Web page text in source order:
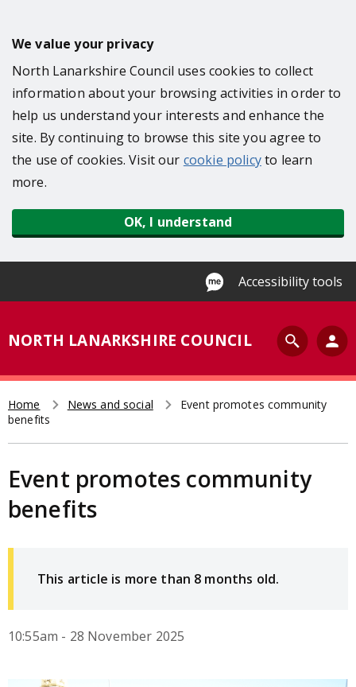
t
We value your privacy
North Lanarkshire Council uses cookies to collect
information about your browsing activities in order to
help us understand your interests and enhance the
site. By continuing to browse this site you agree to
the use of cookies. Visit our cookie policyto learn
more.
OK, I understand
Accessibility tools
NORTH LANARKSHIRE COUNCIL
S
e
a
r
h
Breadcrumb
Home News and social
Event promotes community
benefits
Event promotes community
benefits
This article is more than 8 months old.
10:55am - 28 November 2025